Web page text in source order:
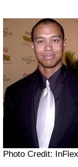
Photo Credit: